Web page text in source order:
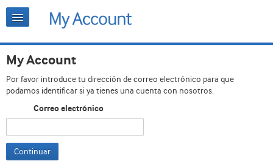
My Account
Por favor introduce tu dirección de correo electrónico para que
podamos identificar si ya tienes una cuenta con nosotros.
Correo electrónico
Continuar